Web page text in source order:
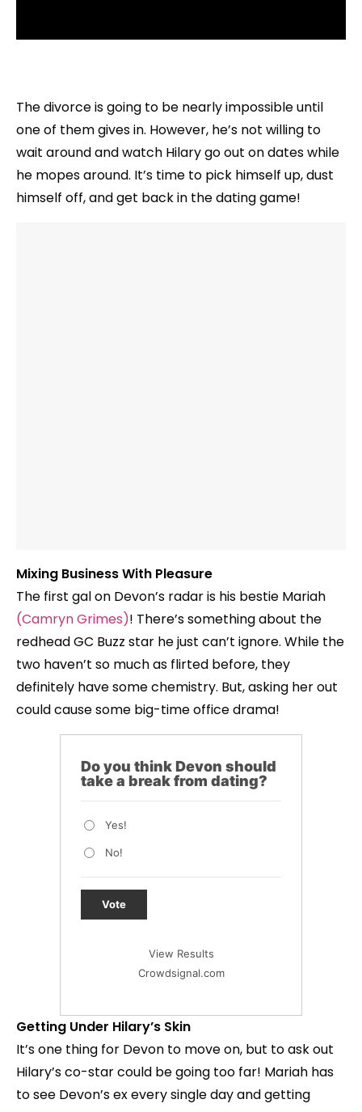
The divorce is going to be nearly impossible until
one of them gives in. However, he’s not willing to
wait around and watch Hilary go out on dates while
he mopes around. It’s time to pick himself up, dust
himself off, and get back in the dating game!
Mixing Business With Pleasure
The first gal on Devon’s radar is his bestie Mariah
(Camryn Grimes)! There’s something about the
redhead GC Buzz star he just can’t ignore. While the
two haven’t so much as flirted before, they
definitely have some chemistry. But, asking her out
could cause some big-time office drama!
Do you think Devon should
take a break from dating?
Yes!
No!
Vote
View Results
Crowdsignal.com
Getting Under Hilary’s Skin
It’s one thing for Devon to move on, but to ask out
Hilary’s co-star could be going too far! Mariah has
to see Devon’s ex every single day and getting